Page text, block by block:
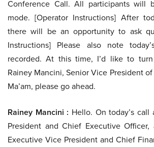
Conference Call. All participants will
mode. [Operator Instructions] After
there will be an opportunity to ask
Instructions] Please also note
recorded. At this time, I’d like to
Rainey Mancini, Senior Vice President
Ma’am, please go ahead.
Rainey Mancini : Hello. On today’s call
President and Chief Executive Officer,
Executive Vice President and Chief